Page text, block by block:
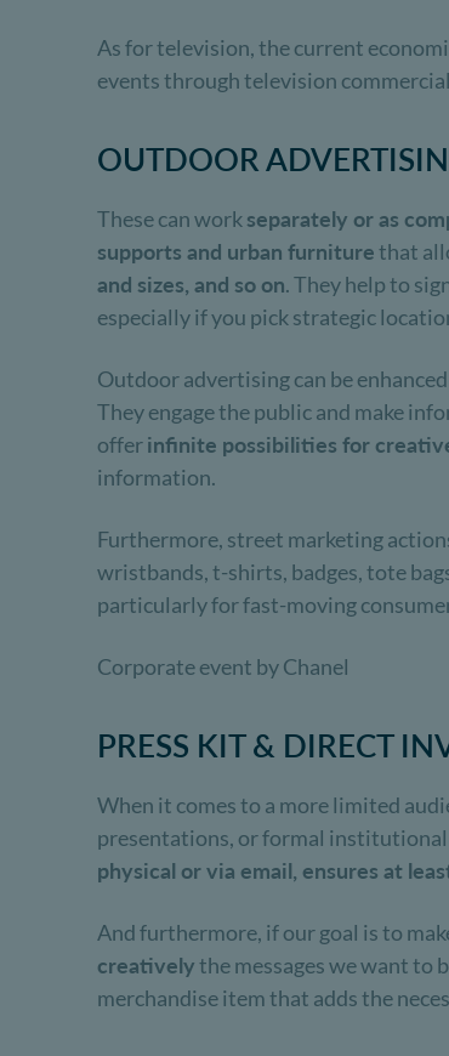
As for television, the current
events through television
OUTDOOR
These can workseparately or as
supports and urban furniturethat
and sizes, and so on. They help to
especially if you pick strategic
Outdoor advertising can be enhanced
They engage the public and make
offerinfinite possibilities for
information.
Furthermore, street marketing
wristbands, t-shirts, badges, tote
particularly for fast-moving
Corporate event by Chanel
PRESS KIT & DIRECT
When it comes to a more limited
presentations, or formal institutional
physical or via email, ensures at
And furthermore, if our goal is to
creativelythe messages we want to
merchandise item that adds the